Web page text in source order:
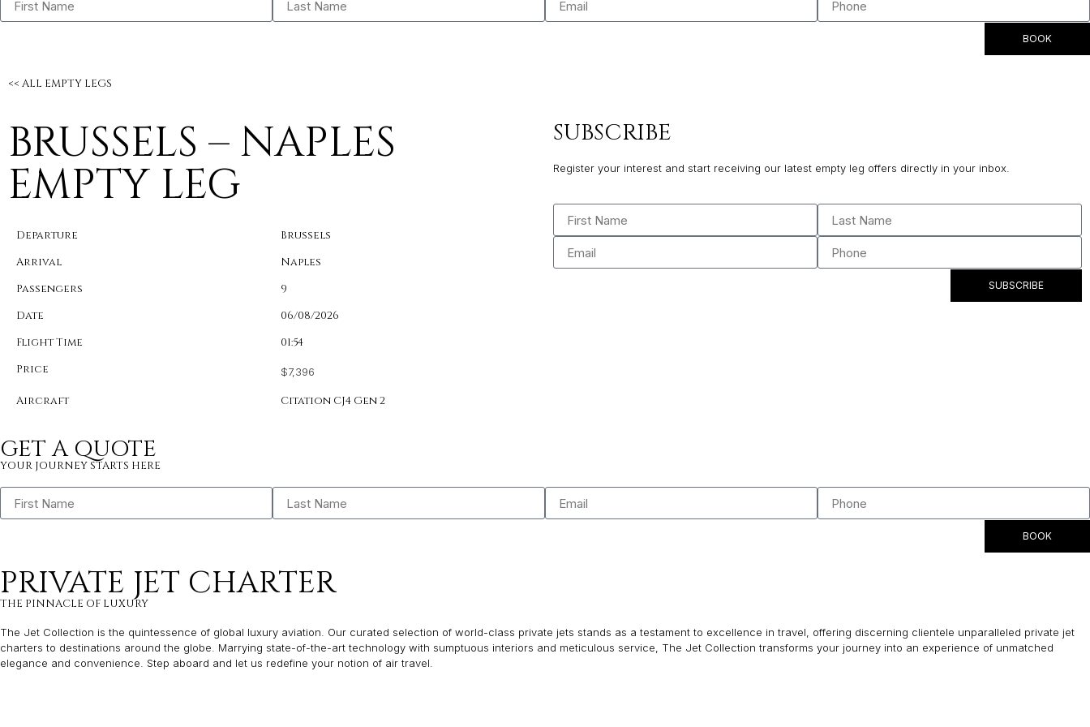
BOOK
<< ALL EMPTY LEGS
BRUSSELS – NAPLES
EMPTY LEG
Departure
Brussels
Arrival
Naples
Passengers
9
Date
06/08/2026
Flight Time
01:54
Price
$7,396
Aircraft Citation CJ4 Gen 2
SUBSCRIBE
Register your interest and start receiving our latest empty leg offers directly in your inbox.
SUBSCRIBE
GET A QUOTE
YOUR JOURNEY STARTS HERE
BOOK
PRIVATE JET CHARTER
THE PINNACLE OF LUXURY
The Jet Collection is the quintessence of global luxury aviation. Our curated selection of world-class private jets stands as a testament to excellence in travel, offering discerning clientele unparalleled private jet
charters to destinations around the globe. Marrying state-of-the-art technology with sumptuous interiors and meticulous service, The Jet Collection transforms your journey into an experience of unmatched
elegance and convenience. Step aboard and let us redefine your notion of air travel.